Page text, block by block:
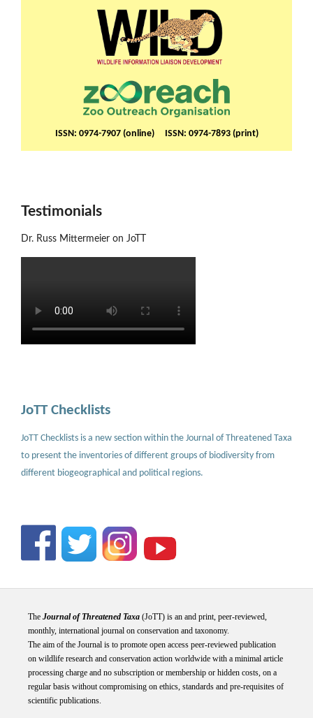
ISSN: 0974-7907 (online) ISSN: 0974-7893 (print)
Testimonials
Dr. Russ Mittermeier on JoTT
JoTT Checklists
JoTT Checklists is a new section within the Journal of Threatened Taxa
to present the inventories of different groups of biodiversity from
different biogeographical and political regions.
The Journal of Threatened Taxa(JoTT) is an and print, peer-reviewed,
monthly, international journal on conservation and taxonomy.
The aim of the Journal is to promote open access peer-reviewed publication
on wildlife research and conservation action worldwide with a minimal article
processing charge and no subscription or membership or hidden costs, on a
regular basis without compromising on ethics, standards and pre-requisites of
scientific publications.